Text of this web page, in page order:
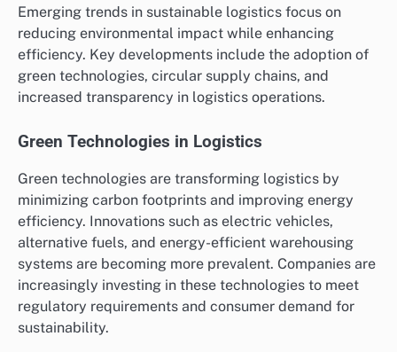
Emerging trends in sustainable logistics focus on
reducing environmental impact while enhancing
efficiency. Key developments include the adoption of
green technologies, circular supply chains, and
increased transparency in logistics operations.
Green Technologies in Logistics
Green technologies are transforming logistics by
minimizing carbon footprints and improving energy
efficiency. Innovations such as electric vehicles,
alternative fuels, and energy-efficient warehousing
systems are becoming more prevalent. Companies are
increasingly investing in these technologies to meet
regulatory requirements and consumer demand for
sustainability.